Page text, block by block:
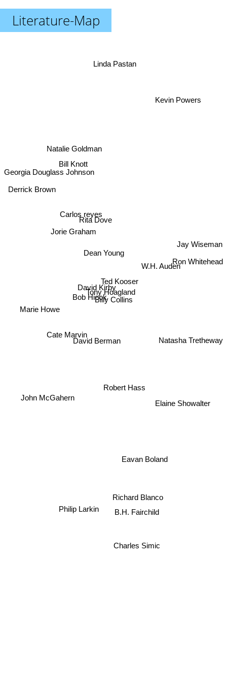
Literature-Map
Billy Collins
Tony Hoagland
W.H. Auden
Ted Kooser
David Kirby
Dean Young
Bob Hicok
David Berman
Robert Hass
Rita Dove
Carlos reyes
Jorie Graham
Cate Marvin
Richard Blanco
Eavan Boland
Bill Knott
Natalie Goldman
Marie Howe
Philip Larkin
Charles Simic
Natasha Tretheway
Jay Wiseman
Linda Pastan
Georgia Douglass Johnson
B.H. Fairchild
Elaine Showalter
Ron Whitehead
Kevin Powers
Derrick Brown